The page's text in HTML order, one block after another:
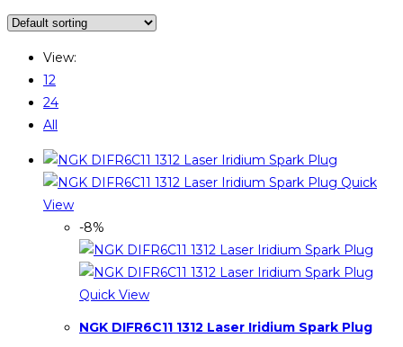
View:
12
24
All
Quick
View
-8%
Quick View
NGK DIFR6C11 1312 Laser Iridium Spark Plug